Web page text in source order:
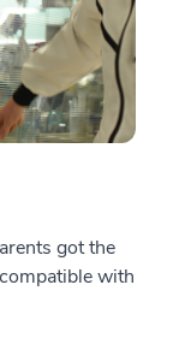
got the
with